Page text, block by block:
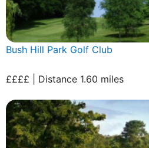
Bush Hill Park Golf Club
££££ | Distance 1.60 miles